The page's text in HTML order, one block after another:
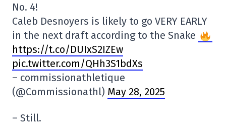
No. 4!
Caleb Desnoyers is likely to go VERY EARLY
in the next draft according to the Snake
https://t.co/DUIxS2IZEw
pic.twitter.com/QHh3S1bdXs
– commissionathletique
(@Commissionathl) May 28, 2025
– Still.